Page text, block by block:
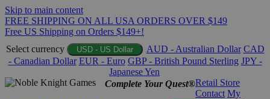
Skip to main content
FREE SHIPPING ON ALL USA ORDERS OVER $149
Free US Shipping on Orders $149+!
Select currency
USD - US Dollar AUD - Australian Dollar CAD
- Canadian Dollar EUR - Euro GBP - British Pound Sterling JPY -
Japanese Yen
Complete Your Quest®Retail Store
Contact My